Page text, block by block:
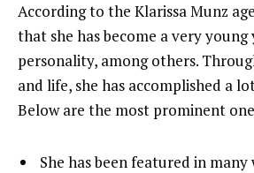
According to the Klarissa Munz
that she has become a very
personality, among others.
and life, she has accomplished a
Below are the most prominent
She has been featured in